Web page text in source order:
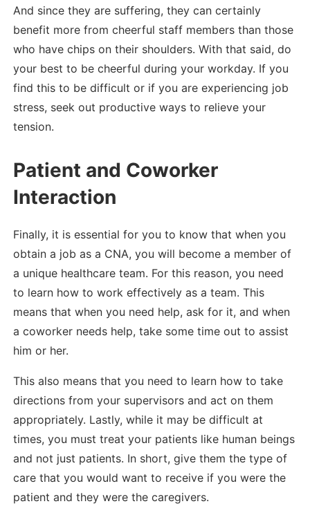
And since they are suffering, they can certainly
benefit more from cheerful staff members than those
who have chips on their shoulders. With that said, do
your best to be cheerful during your workday. If you
find this to be difficult or if you are experiencing job
stress, seek out productive ways to relieve your
tension.
Patient and Coworker
Interaction
Finally, it is essential for you to know that when you
obtain a job as a CNA, you will become a member of
a unique healthcare team. For this reason, you need
to learn how to work effectively as a team. This
means that when you need help, ask for it, and when
a coworker needs help, take some time out to assist
him or her.
This also means that you need to learn how to take
directions from your supervisors and act on them
appropriately. Lastly, while it may be difficult at
times, you must treat your patients like human beings
and not just patients. In short, give them the type of
care that you would want to receive if you were the
patient and they were the caregivers.